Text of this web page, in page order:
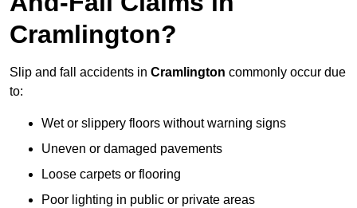
Cramlington?
Slip and fall accidents in Cramlington commonly occur due
to:
Wet or slippery floors without warning signs
Uneven or damaged pavements
Loose carpets or flooring
Poor lighting in public or private areas